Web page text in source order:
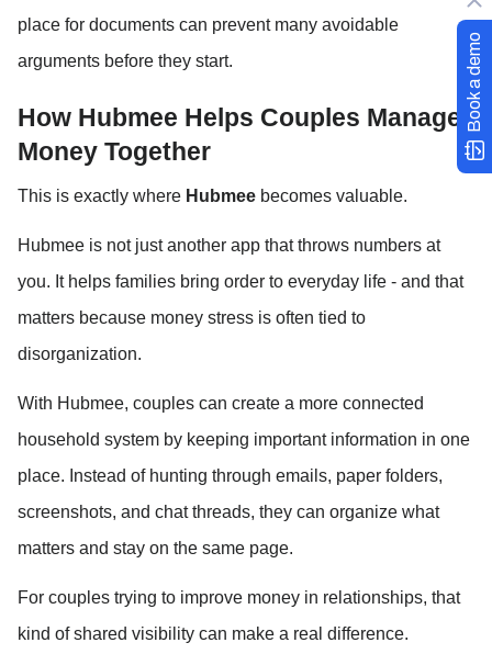
Book a demo
place for documents can prevent many avoidable
arguments before they start.
How Hubmee Helps Couples Manage
Money Together
This is exactly where Hubmee becomes valuable.
Hubmee is not just another app that throws numbers at
you. It helps families bring order to everyday life - and that
matters because money stress is often tied to
disorganization.
With Hubmee, couples can create a more connected
household system by keeping important information in one
place. Instead of hunting through emails, paper folders,
screenshots, and chat threads, they can organize what
matters and stay on the same page.
For couples trying to improve money in relationships, that
kind of shared visibility can make a real difference.